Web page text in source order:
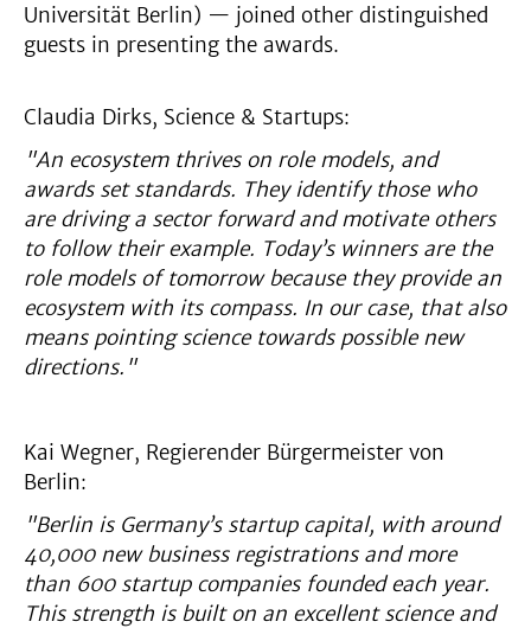
Universität Berlin) — joined other distinguished
guests in presenting the awards.
Claudia Dirks, Science & Startups:
"An ecosystem thrives on role models, and
awards set standards. They identify those who
are driving a sector forward and motivate others
to follow their example. Today’s winners are the
role models of tomorrow because they provide an
ecosystem with its compass. In our case, that also
means pointing science towards possible new
directions."
Kai Wegner, Regierender Bürgermeister von
Berlin:
"Berlin is Germany’s startup capital, with around
40,000 new business registrations and more
than 600 startup companies founded each year.
This strength is built on an excellent science and